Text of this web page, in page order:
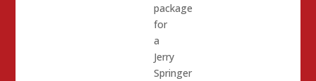
package
for
a
Jerry
Springer